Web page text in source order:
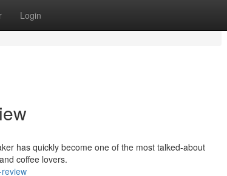
Login
has quickly become one of the most talked-about
coffee lovers.